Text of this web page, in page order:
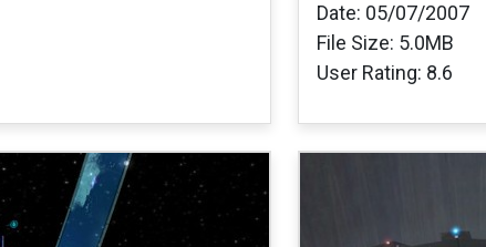
Date: 05/07/2007
File Size: 5.0MB
User Rating: 8.6